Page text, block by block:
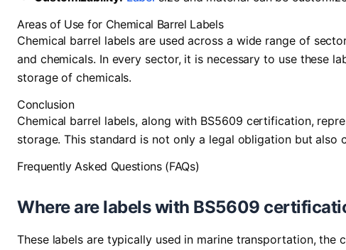
Areas of Use for Chemical Barrel Labels
Chemical barrel labels are used across a wide range of
and chemicals. In every sector, it is necessary to use these
storage of chemicals.
Conclusion
Chemical barrel labels, along with BS5609 certification,
storage. This standard is not only a legal obligation but also
Frequently Asked Questions (FAQs)
Where are labels with BS5609
These labels are typically used in marine transportation, the